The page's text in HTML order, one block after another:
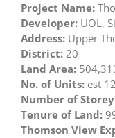
Project Name:
Developer: UOL,
Address: Upper
District: 20
Land Area:
No. of Units: est
Number of
Tenure of Land:
Thomson View